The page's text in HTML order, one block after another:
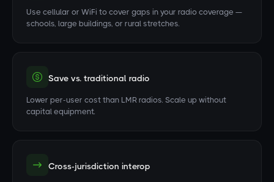
Use cellular or WiFi to cover gaps in your radio coverage —
schools, large buildings, or rural stretches.
Save vs. traditional radio
Lower per-user cost than LMR radios. Scale up without
capital equipment.
Cross-jurisdiction interop